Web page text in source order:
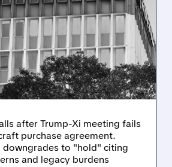
DEAL
ON
ORDERS,
BANK CUTS
after Trump-Xi meeting fails
purchase agreement.
downgrades to "hold" citing
and legacy burdens